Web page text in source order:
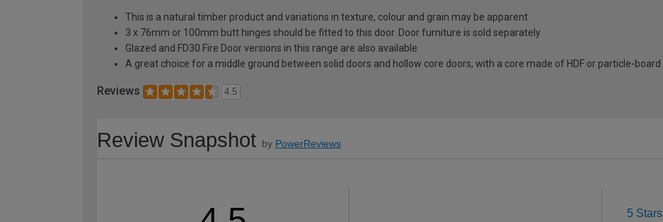
This is a natural timber product and variations in texture, colour and grain may be apparent
3 x 76mm or 100mm butt hinges should be fitted to this door. Door furniture is sold separately
Glazed and FD30 Fire Door versions in this range are also available
A great choice for a middle ground between solid doors and hollow core doors, with a core made of HDF or particle-board
Reviews 4.5
Review Snapshot by PowerReviews
5 Stars